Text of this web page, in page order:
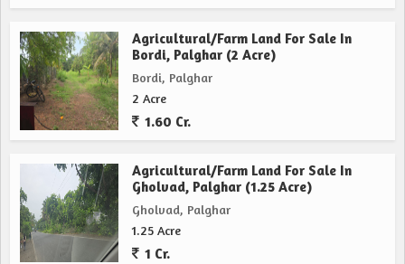
Agricultural/Farm Land For Sale In
Bordi, Palghar (2 Acre)
Bordi, Palghar
2 Acre
1.60 Cr.
Agricultural/Farm Land For Sale In
Gholvad, Palghar (1.25 Acre)
Gholvad, Palghar
1.25 Acre
1 Cr.